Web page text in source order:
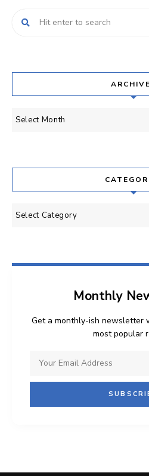
Archives
Categories
Monthly
Get a monthly-ish newsletter
most popular